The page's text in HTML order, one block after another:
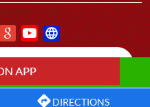
DIRECTIONS